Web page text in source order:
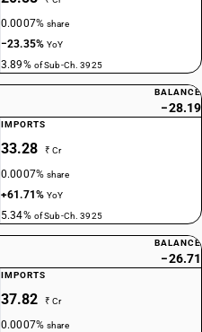
0.0007%share
−23.35%YoY
3.89% of Sub-Ch. 3925
BALANCE
−28.19
IMPORTS
33.28 ₹ Cr
0.0007%share
+61.71%YoY
5.34% of Sub-Ch. 3925
BALANCE
−26.71
IMPORTS
37.82 ₹ Cr
0.0007%share